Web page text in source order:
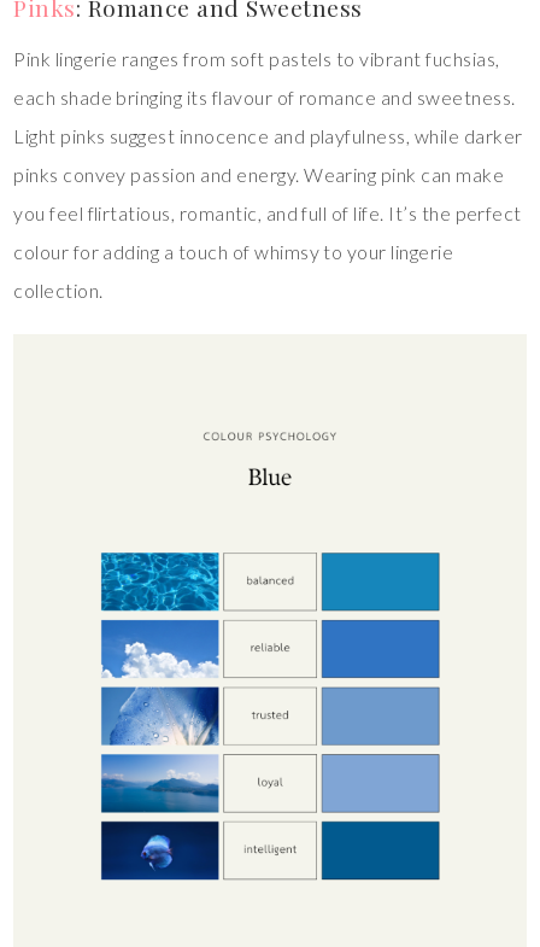
Pinks: Romance and Sweetness
Pink lingerie ranges from soft pastels to vibrant fuchsias,
each shade bringing its flavour of romance and sweetness.
Light pinks suggest innocence and playfulness, while darker
pinks convey passion and energy. Wearing pink can make
you feel flirtatious, romantic, and full of life. It’s the perfect
colour for adding a touch of whimsy to your lingerie
collection.